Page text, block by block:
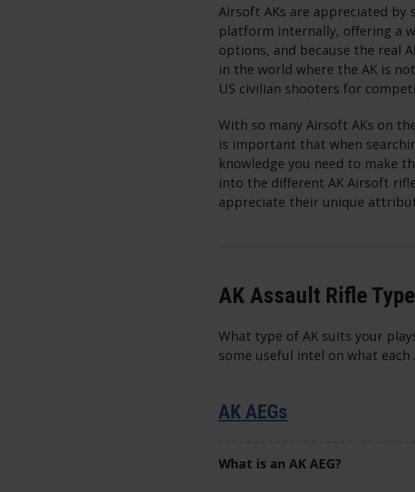
Airsoft AKs are appreciated
platform internally, offering a
options, and because the real
in the world where the AK is
US civilian shooters for
With so many Airsoft AKs on
is important that when
knowledge you need to make
into the different AK Airsoft
appreciate their unique
AK Assault Rifle
What type of AK suits your
some useful intel on what each
AK AEGs
What is an AK AEG?